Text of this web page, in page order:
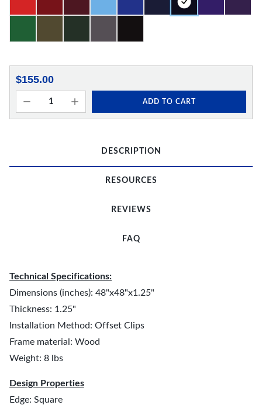
$155.00
ADD TO CART
DESCRIPTION
RESOURCES
REVIEWS
FAQ
Technical Specifications:
Dimensions (inches): 48"x48"x1.25"
Thickness: 1.25"
Installation Method: Offset Clips
Frame material: Wood
Weight: 8 lbs
Design Properties
Edge: Square